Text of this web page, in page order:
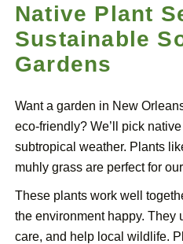
Native Plant
Sustainable
Gardens
Want a garden in New
eco-friendly? We’ll pick
subtropical weather. Plants
muhly grass are perfect for
These plants work well
the environment happy. They
care, and help local wildlife.